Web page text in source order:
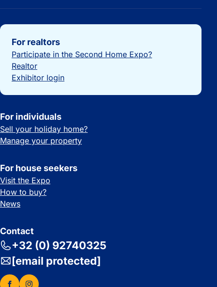
Important links
For realtors
Participate in the Second Home Expo?
Realtor
Exhibitor login
For individuals
Sell your holiday home?
Manage your property
For house seekers
Visit the Expo
How to buy?
News
Contact
+32 (0) 92740325
[email protected]